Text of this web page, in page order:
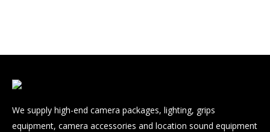
We supply high-end camera packages, lighting, grips
equipment, camera accessories and location sound equipment